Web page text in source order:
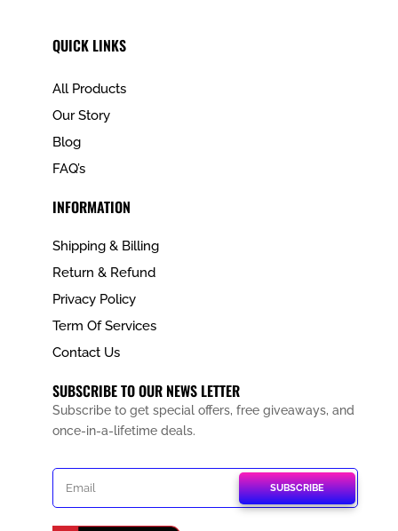
QUICK LINKS
All Products
Our Story
Blog
FAQ’s
INFORMATION
Shipping & Billing
Return & Refund
Privacy Policy
Term Of Services
Contact Us
SUBSCRIBE TO OUR NEWS LETTER
Subscribe to get special offers, free giveaways, and
once-in-a-lifetime deals.
SUBSCRIBE